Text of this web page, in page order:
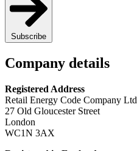
Subscribe
Company details
Registered Address
Retail Energy Code Company Ltd
27 Old Gloucester Street
London
WC1N 3AX